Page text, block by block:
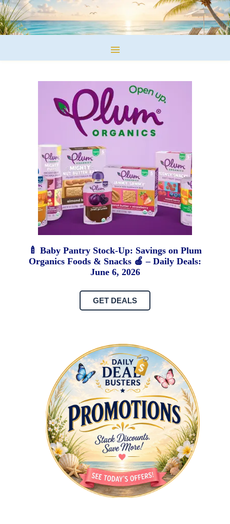
🍼 Baby Pantry Stock-Up: Savings on Plum
Organics Foods & Snacks 🍎 – Daily Deals:
June 6, 2026
GET DEALS